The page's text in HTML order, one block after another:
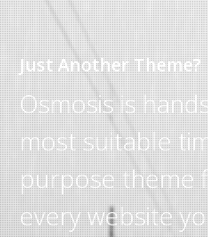
Just Another Theme?
Osmosis is
most suitable
purpose theme
every website